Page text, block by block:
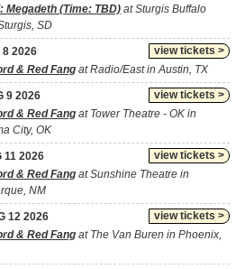
Megadeth (Time: TBD) at Sturgis Buffalo
SD
view tickets >
8 2026
& Red Fang at Radio/East in Austin, TX
view tickets >
9 2026
& Red Fang at Tower Theatre - OK in
City, OK
view tickets >
11 2026
& Red Fang at Sunshine Theatre in
NM
view tickets >
12 2026
& Red Fang at The Van Buren in Phoenix,